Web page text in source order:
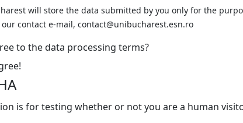
will store the data submitted by you only for the
our contact e-mail, contact@unibucharest.esn.ro
to the data processing terms?
is for testing whether or not you are a human